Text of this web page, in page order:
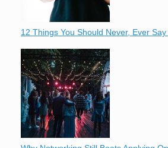
12 Things You Should Never, Ever